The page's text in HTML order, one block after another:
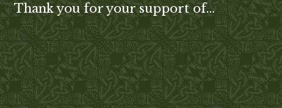
Thank you for your support of…